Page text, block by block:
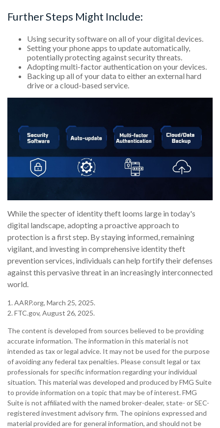
Further Steps Might Include:
Using security software on all of your digital devices.
Setting your phone apps to update automatically,
potentially protecting against security threats.
Adopting multi-factor authentication on your devices.
Backing up all of your data to either an external hard
drive or a cloud-based service.
While the specter of identity theft looms large in today's
digital landscape, adopting a proactive approach to
protection is a first step. By staying informed, remaining
vigilant, and investing in comprehensive identity theft
prevention services, individuals can help fortify their defenses
against this pervasive threat in an increasingly interconnected
world.
1. AARP.org, March 25, 2025.
2. FTC.gov, August 26, 2025.
The content is developed from sources believed to be providing
accurate information. The information in this material is not
intended as tax or legal advice. It may not be used for the purpose
of avoiding any federal tax penalties. Please consult legal or tax
professionals for specific information regarding your individual
situation. This material was developed and produced by FMG Suite
to provide information on a topic that may be of interest. FMG
Suite is not affiliated with the named broker-dealer, state- or SEC-
registered investment advisory firm. The opinions expressed and
material provided are for general information, and should not be